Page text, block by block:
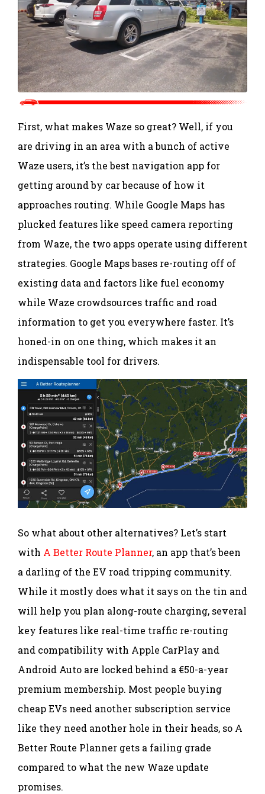
First, what makes Waze so great? Well, if you
are driving in an area with a bunch of active
Waze users, it’s the best navigation app for
getting around by car because of how it
approaches routing. While Google Maps has
plucked features like speed camera reporting
from Waze, the two apps operate using different
strategies. Google Maps bases re-routing off of
existing data and factors like fuel economy
while Waze crowdsources traffic and road
information to get you everywhere faster. It’s
honed-in on one thing, which makes it an
indispensable tool for drivers.
So what about other alternatives? Let’s start
with A Better Route Planner, an app that’s been
a darling of the EV road tripping community.
While it mostly does what it says on the tin and
will help you plan along-route charging, several
key features like real-time traffic re-routing
and compatibility with Apple CarPlay and
Android Auto are locked behind a €50-a-year
premium membership. Most people buying
cheap EVs need another subscription service
like they need another hole in their heads, so A
Better Route Planner gets a failing grade
compared to what the new Waze update
promises.